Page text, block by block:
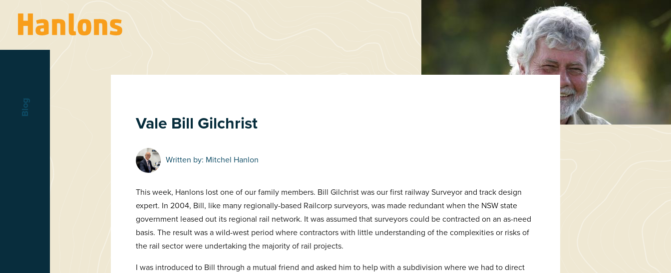
Blog
Vale Bill Gilchrist
Written by: Mitchel Hanlon
This week, Hanlons lost one of our family members. Bill Gilchrist was our first railway Surveyor and track design
expert. In 2004, Bill, like many regionally-based Railcorp surveyors, was made redundant when the NSW state
government leased out its regional rail network. It was assumed that surveyors could be contracted on an as-need
basis. The result was a wild-west period where contractors with little understanding of the complexities or risks of
the rail sector were undertaking the majority of rail projects.
I was introduced to Bill through a mutual friend and asked him to help with a subdivision where we had to direct